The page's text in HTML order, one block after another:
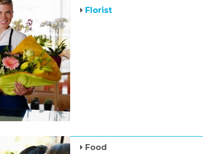
Florist
Food